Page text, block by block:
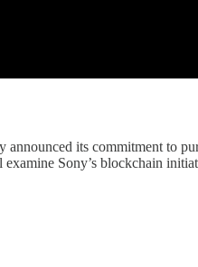
its commitment to
Sony’s blockchain